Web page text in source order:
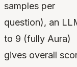
samples per
question), an
to 9 (fully Aura)
gives overall